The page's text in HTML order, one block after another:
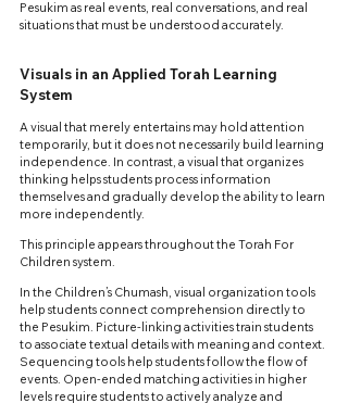
Pesukim as real events, real conversations, and real
situations that must be understood accurately.
Visuals in an Applied Torah Learning
System
A visual that merely entertains may hold attention
temporarily, but it does not necessarily build learning
independence. In contrast, a visual that organizes
thinking helps students process information
themselves and gradually develop the ability to learn
more independently.
This principle appears throughout the Torah For
Children system.
In the Children’s Chumash, visual organization tools
help students connect comprehension directly to
the Pesukim. Picture-linking activities train students
to associate textual details with meaning and context.
Sequencing tools help students follow the flow of
events. Open-ended matching activities in higher
levels require students to actively analyze and